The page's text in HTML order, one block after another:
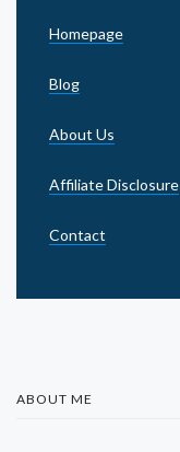
Homepage
Blog
About Us
Affiliate Disclosure
Contact
ABOUT ME